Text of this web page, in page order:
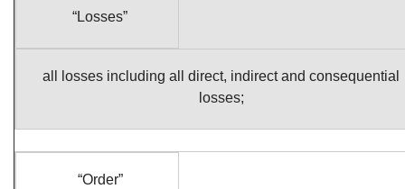
“Losses”
all losses including all direct, indirect and consequential
losses;
“Order”